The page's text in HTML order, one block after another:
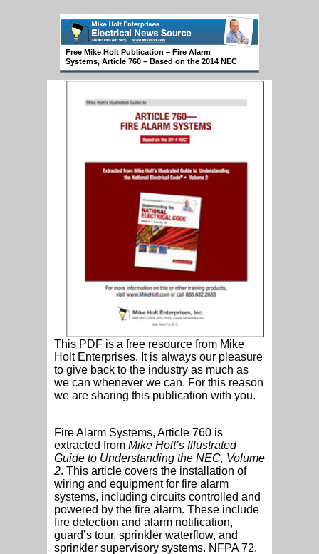
Free Mike Holt Publication – Fire Alarm
Systems, Article 760 – Based on the 2014 NEC
This PDF is a free resource from Mike
Holt Enterprises. It is always our pleasure
to give back to the industry as much as
we can whenever we can. For this reason
we are sharing this publication with you.
Fire Alarm Systems, Article 760 is
extracted from Mike Holt’s Illustrated
Guide to Understanding the NEC, Volume
2. This article covers the installation of
wiring and equipment for fire alarm
systems, including circuits controlled and
powered by the fire alarm. These include
fire detection and alarm notification,
guard’s tour, sprinkler waterflow, and
sprinkler supervisory systems. NFPA 72,